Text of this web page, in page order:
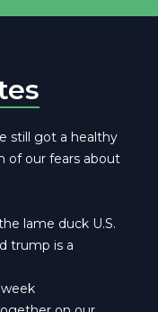
still got a healthy
of our fears about
lame duck U.S.
trump is a
week